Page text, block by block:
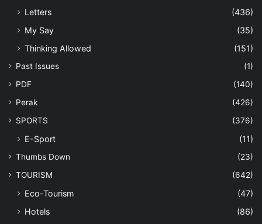
Letters
(436)
My Say
(35)
Thinking Allowed
(151)
Past Issues
(1)
PDF
(140)
Perak
(426)
SPORTS
(376)
E-Sport (11)
Thumbs Down
(23)
TOURISM
(642)
Eco-Tourism
(47)
Hotels
(86)